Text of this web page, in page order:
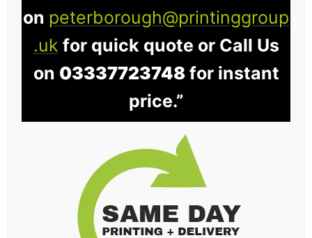
on peterborough@printinggroup
.uk for quick quote or Call Us
on 03337723748for instant
price.”